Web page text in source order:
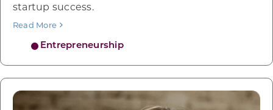
Entrepreneurship
startup success.
Read More